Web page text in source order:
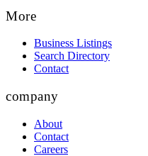
More
Business Listings
Search Directory
Contact
company
About
Contact
Careers